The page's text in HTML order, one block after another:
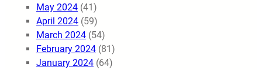
May 2024 (41)
April 2024 (59)
March 2024 (54)
February 2024 (81)
January 2024 (64)